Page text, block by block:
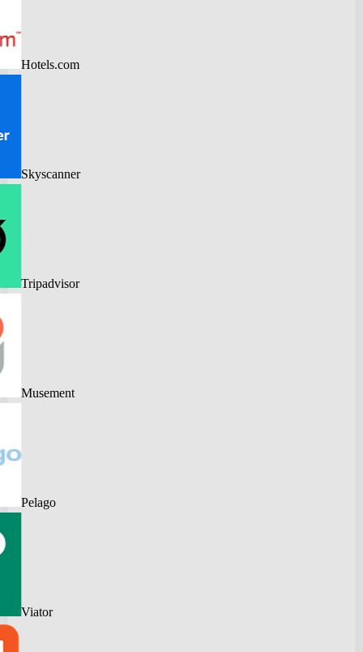
Hotels.com
Skyscanner
Tripadvisor
Musement
Pelago
Viator